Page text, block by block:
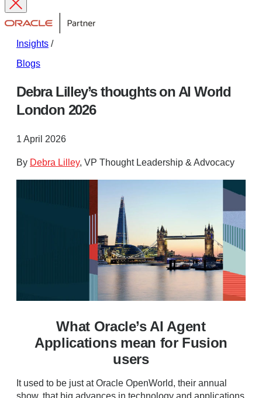
Insights /
Blogs
Debra Lilley’s thoughts on AI World
London 2026
1 April 2026
By Debra Lilley, VP Thought Leadership & Advocacy
What Oracle’s AI Agent
Applications mean for Fusion
users
It used to be just at Oracle OpenWorld, their annual
show, that big advances in technology and applications